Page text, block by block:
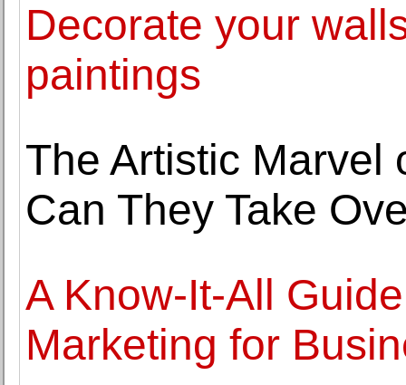
Decorate your
paintings
The Artistic Marvel
Can They Take
A Know-It-All
Marketing for